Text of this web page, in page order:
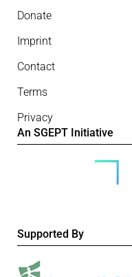
Donate
Imprint
Contact
Terms
Privacy
An SGEPT Initiative
Supported By